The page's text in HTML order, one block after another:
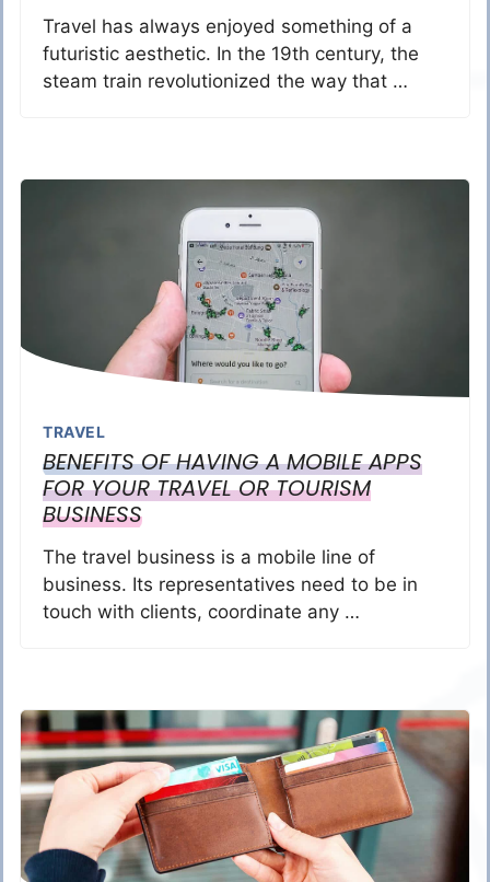
Travel has always enjoyed something of a
futuristic aesthetic. In the 19th century, the
steam train revolutionized the way that …
TRAVEL
BENEFITS OF HAVING A MOBILE APPS
FOR YOUR TRAVEL OR TOURISM
BUSINESS
The travel business is a mobile line of
business. Its representatives need to be in
touch with clients, coordinate any …